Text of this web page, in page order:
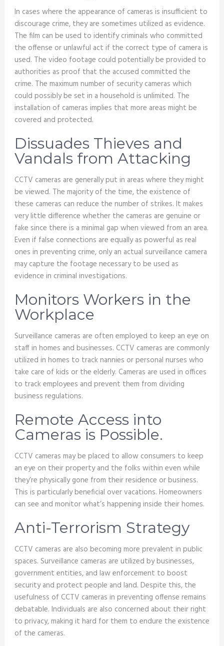
In cases where the appearance of cameras is insufficient to
discourage crime, they are sometimes utilized as evidence.
The film can be used to identify criminals who committed
the offense or unlawful act if the correct type of camera is
used. The video footage could potentially be provided to
authorities as proof that the accused committed the
crime. The maximum number of security cameras which
could possibly be set in a household is unlimited. The
installation of cameras implies that more areas might be
covered and protected.
Dissuades Thieves and
Vandals from Attacking
CCTV cameras are generally put in areas where they might
be viewed. The majority of the time, the existence of
these cameras can reduce the number of strikes. It makes
very little difference whether the cameras are genuine or
fake since there is a minimal gap when viewed from an area.
Even if false connections are equally as powerful as real
ones in preventing crime, only an actual surveillance camera
may capture the footage necessary to be used as
evidence in criminal investigations.
Monitors Workers in the
Workplace
Surveillance cameras are often employed to keep an eye on
staff in homes and businesses. CCTV cameras are commonly
utilized in homes to track nannies or personal nurses who
take care of kids or the elderly. Cameras are used in offices
to track employees and prevent them from dividing
business regulations.
Remote Access into
Cameras is Possible.
CCTV cameras may be placed to allow consumers to keep
an eye on their property and the folks within even while
they’re physically gone from their residence or business.
This is particularly beneficial over vacations. Homeowners
can see and monitor what’s happening inside their homes.
Anti-Terrorism Strategy
CCTV cameras are also becoming more prevalent in public
spaces. Surveillance cameras are utilized by businesses,
government entities, and law enforcement to boost
security and protect people and land. Despite this, the
usefulness of CCTV cameras in preventing offense remains
debatable. Individuals are also concerned about their right
to privacy, making it hard for them to endure the existence
of the cameras.